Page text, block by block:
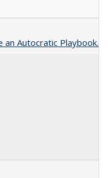
Autocratic Playbook.